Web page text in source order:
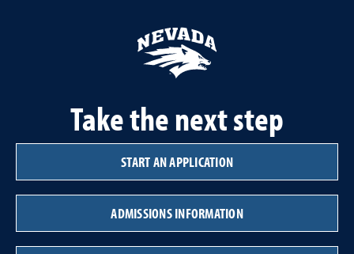
Take the next step
START AN APPLICATION
ADMISSIONS INFORMATION